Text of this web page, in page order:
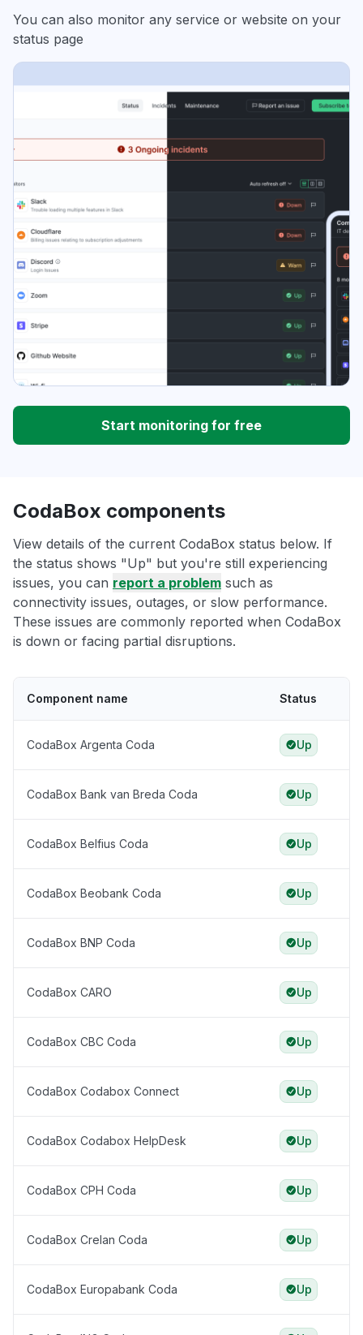
You can also monitor any service or website on your
status page
Start monitoring for free
CodaBox components
View details of the current CodaBox status below. If
the status shows "Up" but you're still experiencing
issues, you can report a problem such as
connectivity issues, outages, or slow performance.
These issues are commonly reported when CodaBox
is down or facing partial disruptions.
Component name Status
CodaBox Argenta Coda Up
CodaBox Bank van Breda Coda Up
CodaBox Belfius Coda Up
CodaBox Beobank Coda Up
CodaBox BNP Coda Up
CodaBox CARO Up
CodaBox CBC Coda Up
CodaBox Codabox Connect Up
CodaBox Codabox HelpDesk Up
CodaBox CPH Coda Up
CodaBox Crelan Coda Up
CodaBox Europabank Coda Up